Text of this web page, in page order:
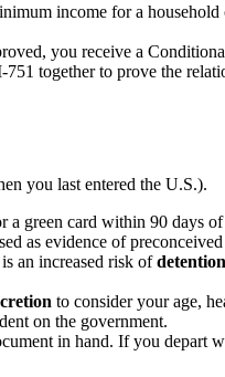
income for a
you receive a
together to prove the
you last entered the U.S.).
green card within 90 days
as evidence of
an increased risk ofdetention
to consider your age,
on the government.
in hand. If you depart